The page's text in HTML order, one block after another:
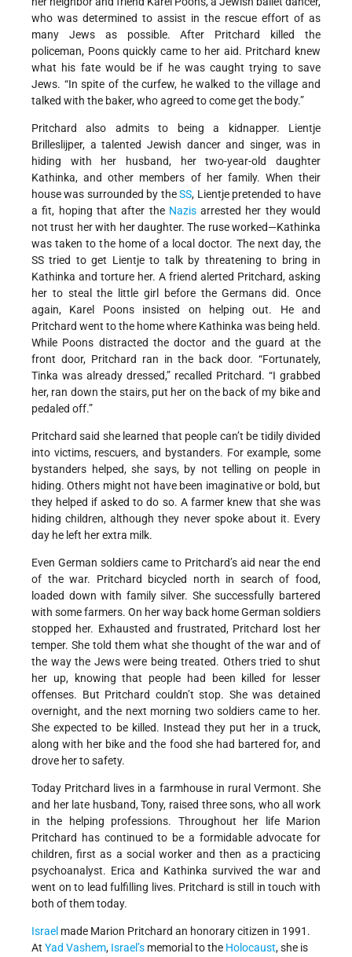
who was determined to assist in the rescue effort of as
many Jews as possible. After Pritchard killed the
policeman, Poons quickly came to her aid. Pritchard knew
what his fate would be if he was caught trying to save
Jews. “In spite of the curfew, he walked to the village and
talked with the baker, who agreed to come get the body.”
Pritchard also admits to being a kidnapper. Lientje
Brilleslijper, a talented Jewish dancer and singer, was in
hiding with her husband, her two-year-old daughter
Kathinka, and other members of her family. When their
house was surrounded by theSS, Lientje pretended to have
a fit, hoping that after the Nazisarrested her they would
not trust her with her daughter. The ruse worked—Kathinka
was taken to the home of a local doctor. The next day, the
SS tried to get Lientje to talk by threatening to bring in
Kathinka and torture her. A friend alerted Pritchard, asking
her to steal the little girl before the Germans did. Once
again, Karel Poons insisted on helping out. He and
Pritchard went to the home where Kathinka was being held.
While Poons distracted the doctor and the guard at the
front door, Pritchard ran in the back door. “Fortunately,
Tinka was already dressed,” recalled Pritchard. “I grabbed
her, ran down the stairs, put her on the back of my bike and
pedaled off.”
Pritchard said she learned that people can’t be tidily divided
into victims, rescuers, and bystanders. For example, some
bystanders helped, she says, by not telling on people in
hiding. Others might not have been imaginative or bold, but
they helped if asked to do so. A farmer knew that she was
hiding children, although they never spoke about it. Every
day he left her extra milk.
Even German soldiers came to Pritchard’s aid near the end
of the war. Pritchard bicycled north in search of food,
loaded down with family silver. She successfully bartered
with some farmers. On her way back home German soldiers
stopped her. Exhausted and frustrated, Pritchard lost her
temper. She told them what she thought of the war and of
the way the Jews were being treated. Others tried to shut
her up, knowing that people had been killed for lesser
offenses. But Pritchard couldn’t stop. She was detained
overnight, and the next morning two soldiers came to her.
She expected to be killed. Instead they put her in a truck,
along with her bike and the food she had bartered for, and
drove her to safety.
Today Pritchard lives in a farmhouse in rural Vermont. She
and her late husband, Tony, raised three sons, who all work
in the helping professions. Throughout her life Marion
Pritchard has continued to be a formidable advocate for
children, first as a social worker and then as a practicing
psychoanalyst. Erica and Kathinka survived the war and
went on to lead fulfilling lives. Pritchard is still in touch with
both of them today.
Israel made Marion Pritchard an honorary citizen in 1991.
At Yad Vashem, Israel’s memorial to the Holocaust, she is